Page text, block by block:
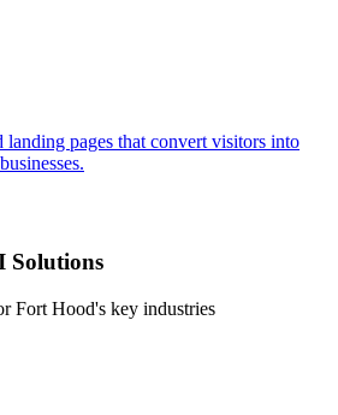
pages that convert visitors into
businesses.
Solutions
Fort Hood's key industries